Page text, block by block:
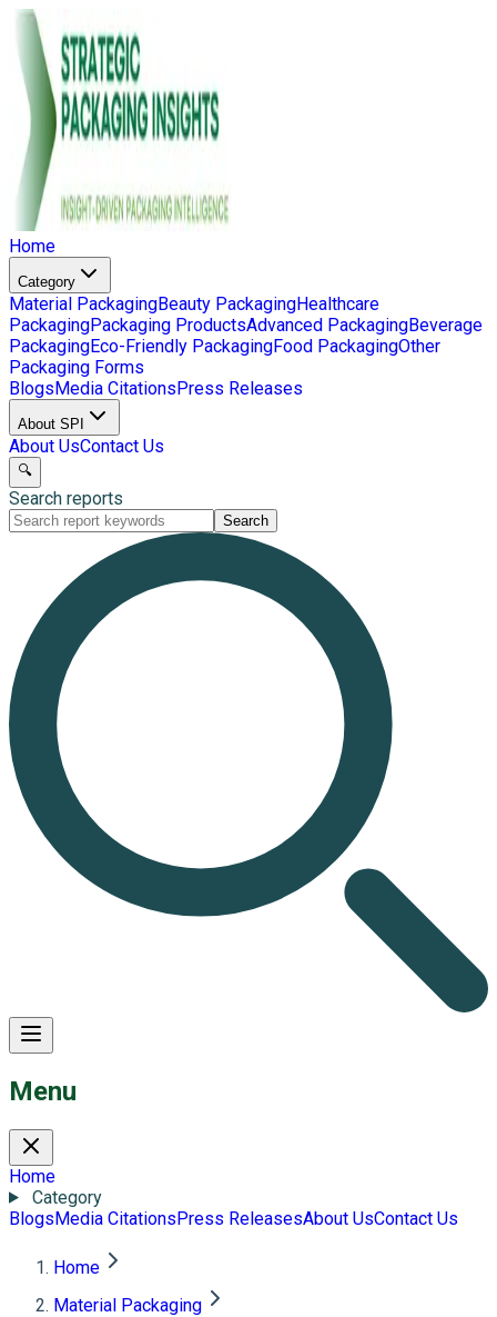
Home
Category
Material PackagingBeauty PackagingHealthcare
PackagingPackaging ProductsAdvanced PackagingBeverage
PackagingEco-Friendly PackagingFood PackagingOther
Packaging Forms
BlogsMedia CitationsPress Releases
About SPI
About UsContact Us
🔍
Search reports
Search
Menu
Home
Category
BlogsMedia CitationsPress ReleasesAbout UsContact Us
Home
Material Packaging